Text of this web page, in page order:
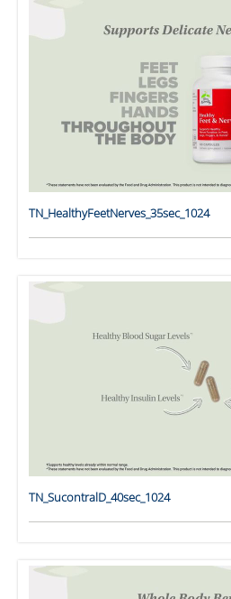
TN_HealthyFeetNerves_35sec_1024
TN_SucontralD_40sec_1024